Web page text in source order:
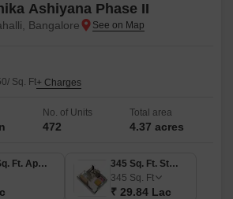
Ashiyana Phase II
Bangalore
Sq. Ft+ Charges
No. of Units
472
Total area
4.37 acres
1 BHK 478 Sq. Ft. Apartment
345 Sq. Ft. Studio
345 Sq. Ft
₹ 29.84 Lac